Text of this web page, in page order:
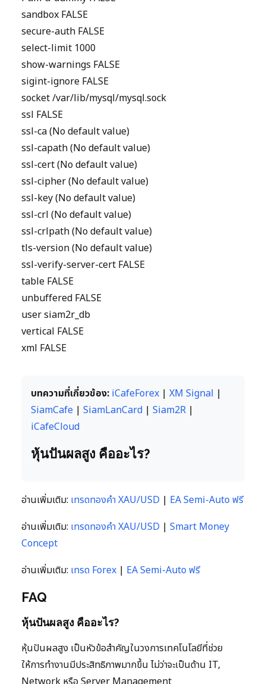
sandbox FALSE
secure-auth FALSE
select-limit 1000
show-warnings FALSE
sigint-ignore FALSE
socket /var/lib/mysql/mysql.sock
ssl FALSE
ssl-ca (No default value)
ssl-capath (No default value)
ssl-cert (No default value)
ssl-cipher (No default value)
ssl-key (No default value)
ssl-crl (No default value)
ssl-crlpath (No default value)
tls-version (No default value)
ssl-verify-server-cert FALSE
table FALSE
unbuffered FALSE
user siam2r_db
vertical FALSE
xml FALSE
บทความที่เกี่ยวข้อง: iCafeForex | XM Signal |
SiamCafe | SiamLanCard | Siam2R |
iCafeCloud
หุ้นปันผลสูง คืออะไร?
อ่านเพิ่มเติม: เทรดทองคำ XAU/USD | EA Semi-Auto ฟรี
อ่านเพิ่มเติม: เทรดทองคำ XAU/USD | Smart Money
Concept
อ่านเพิ่มเติม: เทรด Forex | EA Semi-Auto ฟรี
FAQ
หุ้นปันผลสูง คืออะไร?
หุ้นปันผลสูง เป็นหัวข้อสำคัญในวงการเทคโนโลยีที่ช่วย
ให้การทำงานมีประสิทธิภาพมากขึ้น ไม่ว่าจะเป็นด้าน IT,